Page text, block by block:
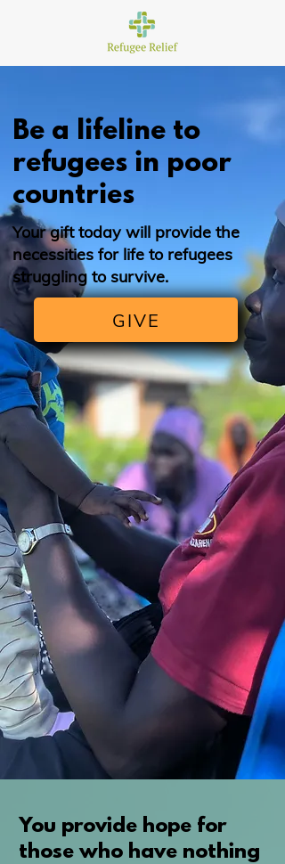
Be a lifeline to
refugees in poor
countries
Your gift today will provide the
necessities for life to refugees
struggling to survive.
GIVE
You provide hope for
those who have nothing